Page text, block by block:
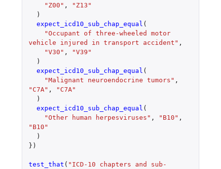
"Z00" ,
"Z13"
)
expect_icd10_sub_chap_equal (
"Occupant of three-wheeled motor
vehicle injured in transport accident" ,
"V30" ,
"V39"
)
expect_icd10_sub_chap_equal (
"Malignant neuroendocrine tumors" ,
"C7A" ,
"C7A"
)
expect_icd10_sub_chap_equal (
"Other human herpesviruses" , "B10" ,
"B10"
)
})
test_that ( "ICD-10 chapters and sub-